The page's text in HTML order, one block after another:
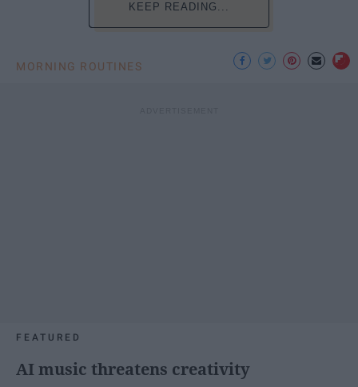
KEEP READING...
MORNING ROUTINES
FEATURED
AI music threatens creativity